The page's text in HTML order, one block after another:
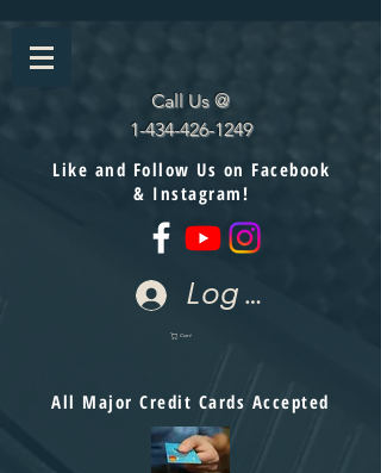
Call Us @
1-434-426-1249
Like and Follow Us on Facebook
& Instagram!
Log In
Cart
All Major Credit Cards Accepted